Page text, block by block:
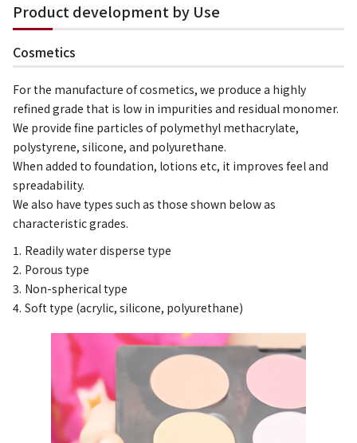
Product development by Use
Cosmetics
For the manufacture of cosmetics, we produce a highly
refined grade that is low in impurities and residual monomer.
We provide fine particles of polymethyl methacrylate,
polystyrene, silicone, and polyurethane.
When added to foundation, lotions etc, it improves feel and
spreadability.
We also have types such as those shown below as
characteristic grades.
Readily water disperse type
Porous type
Non-spherical type
Soft type (acrylic, silicone, polyurethane)